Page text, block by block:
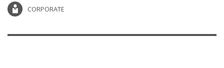
CORPORATE